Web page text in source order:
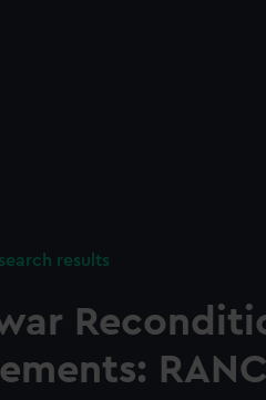
results